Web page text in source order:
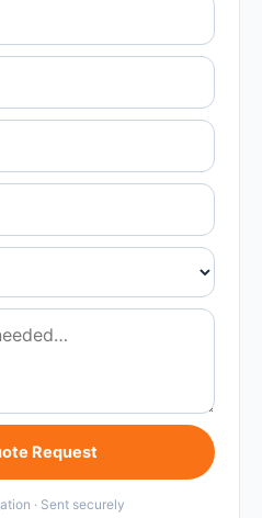
Request
· Sent securely